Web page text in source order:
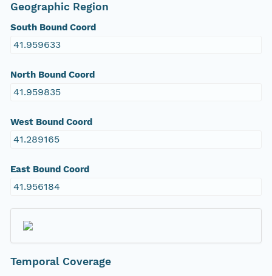
Geographic Region
South Bound Coord
41.959633
North Bound Coord
41.959835
West Bound Coord
41.289165
East Bound Coord
41.956184
Temporal Coverage